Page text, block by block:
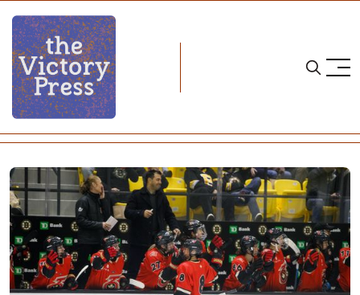
Home PHF PHF Roundup: Season Eight, Week Three